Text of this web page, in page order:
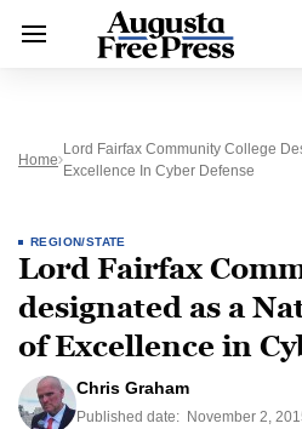
Home
Lord Fairfax Community College
Excellence In Cyber Defense
REGION/STATE
Lord Fairfax
designated as a
of Excellence in
Chris Graham
Published date: November 2,